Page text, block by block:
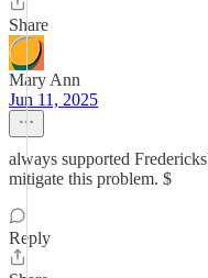
Share
Mary Ann
Jun 11, 2025
always supported
mitigate this problem. $
Reply